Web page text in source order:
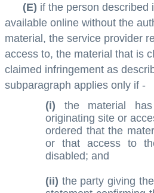
(E) if the person described
available online without the
material, the service provider
access to, the material that is
claimed infringement as
subparagraph applies only if -
(i) the material
originating site or
ordered that the
or that access to
disabled; and
(ii) the party giving